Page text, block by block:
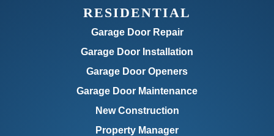
RESIDENTIAL
Garage Door Repair
Garage Door Installation
Garage Door Openers
Garage Door Maintenance
New Construction
Property Manager